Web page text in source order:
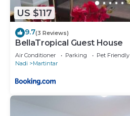
US $117
9.7(3 Reviews)
BellaTropical Guest House
Air Conditioner Parking
Pet Friendly
Nadi
Martintar